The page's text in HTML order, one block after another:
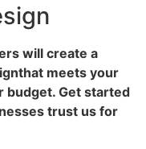
will create a
that meets your
budget. Get started
trust us for